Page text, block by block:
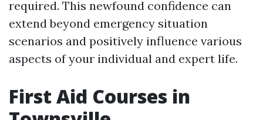
required. This newfound confidence can
extend beyond emergency situation
scenarios and positively influence various
aspects of your individual and expert life.
First Aid Courses in